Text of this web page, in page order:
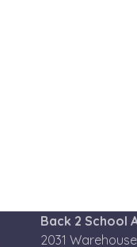
Back 2 School
2031